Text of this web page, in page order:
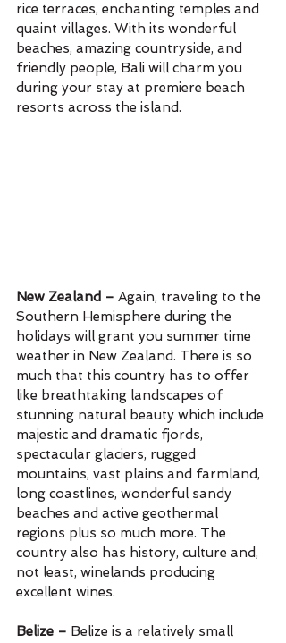
rice terraces, enchanting temples and
quaint villages. With its wonderful
beaches, amazing countryside, and
friendly people, Bali will charm you
during your stay at premiere beach
resorts across the island.
New Zealand – Again, traveling to the
Southern Hemisphere during the
holidays will grant you summer time
weather in New Zealand. There is so
much that this country has to offer
like breathtaking landscapes of
stunning natural beauty which include
majestic and dramatic fjords,
spectacular glaciers, rugged
mountains, vast plains and farmland,
long coastlines, wonderful sandy
beaches and active geothermal
regions plus so much more. The
country also has history, culture and,
not least, winelands producing
excellent wines.
Belize – Belize is a relatively small